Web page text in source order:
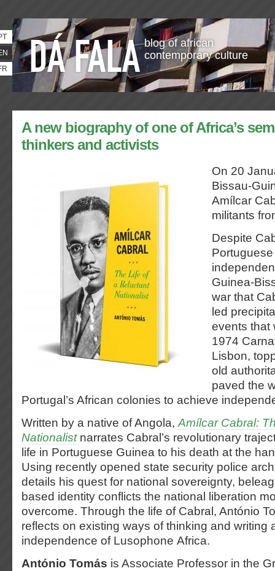
blog of african
contemporary culture
A new biography of one of Africa’s
thinkers and activists
On 20
Bissau-
Amílcar
militants
Despite
Guinea-
war that
led
events that
1974
Lisbon,
old
paved the
Portugal’s African colonies to achieve
Written by a native of Angola, Amílcar Cabral:
Nationalistnarrates Cabral’s revolutionary
life in Portuguese Guinea to his death at the
Using recently opened state security police
details his quest for national sovereignty,
based identity conflicts the national liberation
overcome. Through the life of Cabral, António
reflects on existing ways of thinking and writing
independence of Lusophone Africa.
António Tomás is Associate Professor in the